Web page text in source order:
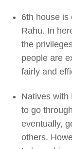
6th house is
Rahu. In
the
people are
fairly and
Natives with
to go
eventually,
others.